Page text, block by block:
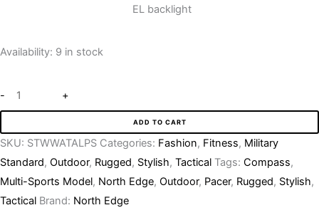
EL backlight
Availability: 9 in stock
- +
ADD TO CART
SKU: STWWATALPS Categories: Fashion, Fitness, Military
Standard, Outdoor, Rugged, Stylish, Tactical Tags: Compass,
Multi-Sports Model, North Edge, Outdoor, Pacer, Rugged, Stylish,
Tactical Brand: North Edge